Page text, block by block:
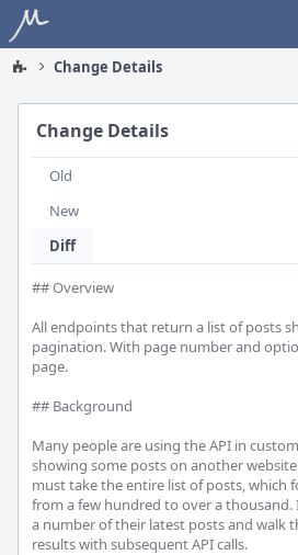
Home
Change Details
Change Details
Old
New
Diff
## Overview
All endpoints that return a list of posts
pagination. With page number and
page.
## Background
Many people are using the API in
showing some posts on another
must take the entire list of posts, which
from a few hundred to over a thousand.
a number of their latest posts and walk
results with subsequent API calls.